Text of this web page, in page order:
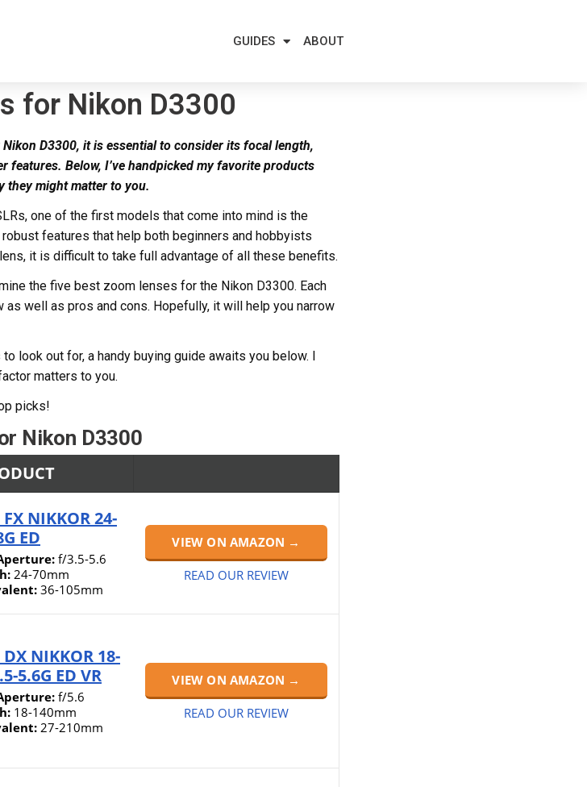
GUIDES ABOUT
for Nikon D3300
D3300, it is essential to consider its focal length,
features. Below, I’ve handpicked my favorite products
they might matter to you.
one of the first models that come into mind is the
features that help both beginners and hobbyists
it is difficult to take full advantage of all these benefits.
the five best zoom lenses for the Nikon D3300. Each
well as pros and cons. Hopefully, it will help you narrow
look out for, a handy buying guide awaits you below. I
matters to you.
picks!
Nikon D3300
NIKKOR 24-
ED
f/3.5-5.6
24-70mm
36-105mm
VIEW ON AMAZON →
READ OUR REVIEW
NIKKOR 18-
5.6G ED VR
f/5.6
18-140mm
27-210mm
VIEW ON AMAZON →
READ OUR REVIEW